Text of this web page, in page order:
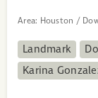
Area: Houston /
Landmark
Karina